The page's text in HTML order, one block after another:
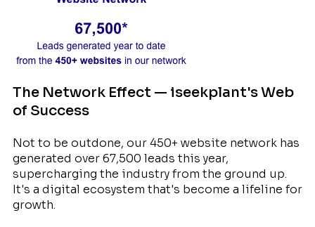
The Network Effect — iseekplant's Web
of Success
Not to be outdone, our 450+ website network has
generated over 67,500 leads this year,
supercharging the industry from the ground up.
It's a digital ecosystem that's become a lifeline for
growth.